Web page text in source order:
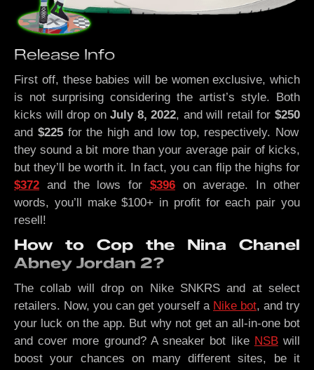
Release Info
First off, these babies will be women exclusive, which
is not surprising considering the artist’s style. Both
kicks will drop onJuly 8, 2022, and will retail for$250
and $225for the high and low top, respectively. Now
they sound a bit more than your average pair of kicks,
but they’ll be worth it. In fact, you can flip the highs for
$372 and the lows for $396on average. In other
words, you’ll make $100+ in profit for each pair you
resell!
How to Cop the Nina Chanel
Abney Jordan 2?
The collab will drop on Nike SNKRS and at select
retailers. Now, you can get yourself a Nike bot, and try
your luck on the app. But why not get an all-in-one bot
and cover more ground? A sneaker bot like NSBwill
boost your chances on many different sites, be it